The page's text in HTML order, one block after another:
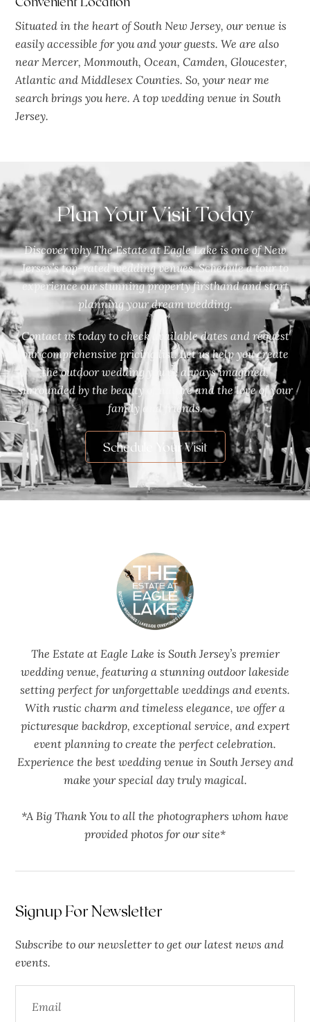
Situated in the heart of South New Jersey, our venue is
easily accessible for you and your guests. We are also
near Mercer, Monmouth, Ocean, Camden, Gloucester,
Atlantic and Middlesex Counties. So, your near me
search brings you here. A top wedding venue in South
Jersey.
Plan Your Visit Today
Discover why The Estate at Eagle Lake is one of New
Jersey’s top-rated wedding venues. Schedule a tour to
experience our stunning property firsthand and start
planning your dream wedding.
Contact us today to check available dates and request
our comprehensive pricing list. Let us help you create
the outdoor wedding you’ve always imagined,
surrounded by the beauty of nature and the love of your
family and friends.
Schedule Your Visit
The Estate at Eagle Lake is South Jersey’s premier
wedding venue, featuring a stunning outdoor lakeside
setting perfect for unforgettable weddings and events.
With rustic charm and timeless elegance, we offer a
picturesque backdrop, exceptional service, and expert
event planning to create the perfect celebration.
Experience the best wedding venue in South Jersey and
make your special day truly magical.
*A Big Thank You to all the photographers whom have
provided photos for our site*
Signup For Newsletter
Subscribe to our newsletter to get our latest news and
events.